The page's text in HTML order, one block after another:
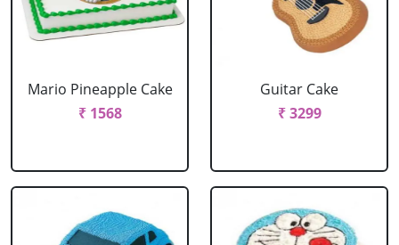
Mario Pineapple Cake
₹ 1568
Guitar Cake
₹ 3299